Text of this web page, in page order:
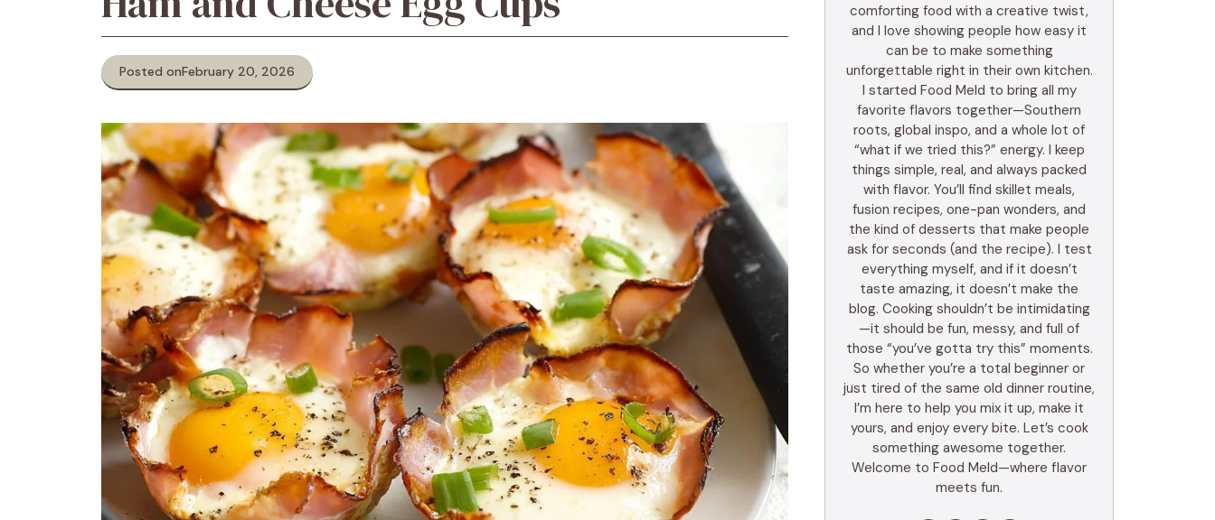
Posted onFebruary 20, 2026
comforting food with a creative twist,
and I love showing people how easy it
can be to make something
unforgettable right in their own kitchen.
I started Food Meld to bring all my
favorite flavors together—Southern
roots, global inspo, and a whole lot of
“what if we tried this?” energy. I keep
things simple, real, and always packed
with flavor. You’ll find skillet meals,
fusion recipes, one-pan wonders, and
the kind of desserts that make people
ask for seconds (and the recipe). I test
everything myself, and if it doesn’t
taste amazing, it doesn’t make the
blog. Cooking shouldn’t be intimidating
—it should be fun, messy, and full of
those “you’ve gotta try this” moments.
So whether you’re a total beginner or
just tired of the same old dinner routine,
I’m here to help you mix it up, make it
yours, and enjoy every bite. Let’s cook
something awesome together.
Welcome to Food Meld—where flavor
meets fun.